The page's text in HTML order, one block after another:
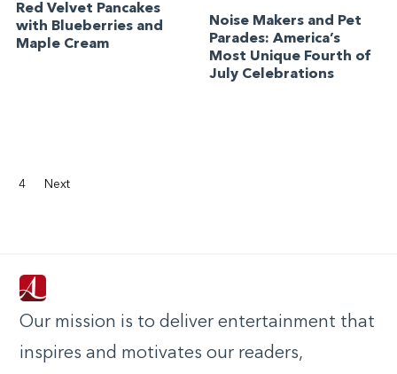
Red Velvet Pancakes
with Blueberries and
Maple Cream
Noise Makers and Pet
Parades: America’s
Most Unique Fourth of
July Celebrations
4 Next
Our mission is to deliver entertainment that
inspires and motivates our readers,